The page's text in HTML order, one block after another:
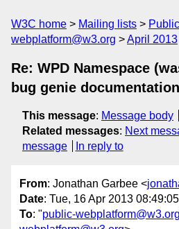
W3C home Mailing lists Public
webplatform@w3.org
April 2013
Re: WPD Namespace
bug genie
This message: Message body
Related messages: Next
message
In reply to
From: Jonathan Garbee <
Date: Tue, 16 Apr 2013
To: "public-webplatform@w3.org